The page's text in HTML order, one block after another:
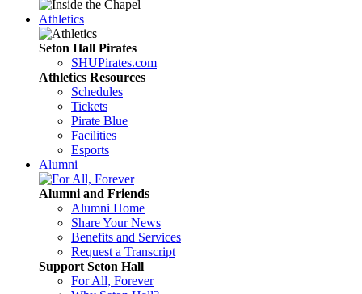
Athletics
Seton Hall Pirates
SHUPirates.com
Athletics Resources
Schedules
Tickets
Pirate Blue
Facilities
Esports
Alumni
Alumni and Friends
Alumni Home
Share Your News
Benefits and Services
Request a Transcript
Support Seton Hall
For All, Forever